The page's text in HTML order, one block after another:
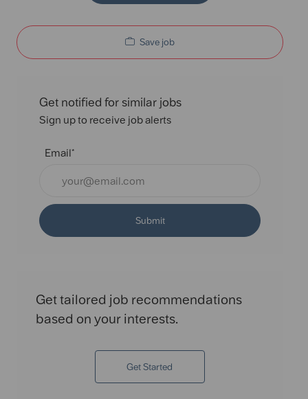
Save job
Get notified for similar jobs
Sign up to receive job alerts
Email*
Submit
Get tailored job recommendations
based on your interests.
Get Started